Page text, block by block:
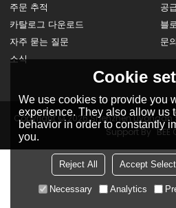
주문 추적
카탈로그 다운로드
자주 묻는 질문
소식
공
블
문
Copyright © 2026Shenzhen Liyongan
Support By BEE
Cookie
We use cookies to provide you
experience. They also allow us
behavior in order to constantly
you.
Reject All Accept
Necessary Analytics